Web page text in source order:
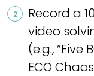
Record a
video
(e.g., “Five
ECO